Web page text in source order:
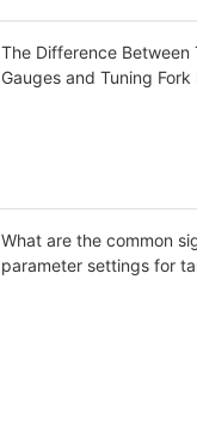
The Difference Between
Gauges and Tuning
What are the common
parameter settings for